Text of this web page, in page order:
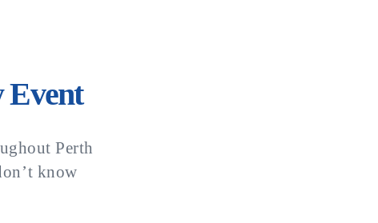
Event
Perth
know